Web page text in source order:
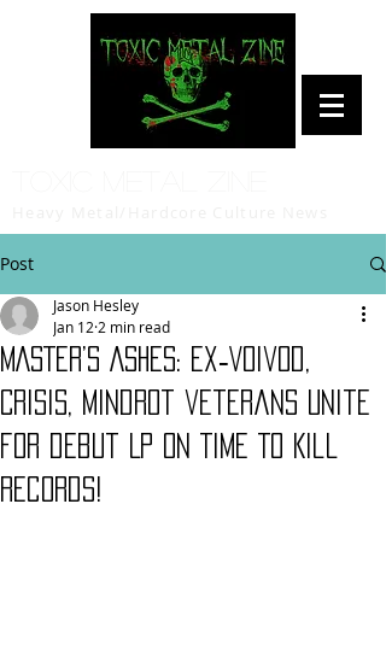
Post
MASTER’S ASHES: ex‑Voivod,
Crisis, Mindrot veterans unite
for debut LP on Time To Kill
Records!
Jason Hesley
Jan 12 2 min read